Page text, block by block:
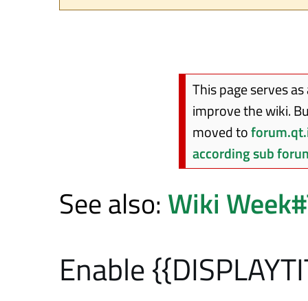
This page serves
improve the wiki.
moved to
according sub
See also: Wiki
Enable